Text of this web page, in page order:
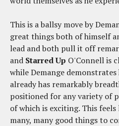
This is a ballsy move by
great things both of himself
lead and both pull it off
and Starred Up O'Connell is
while Demange
already has remarkably
positioned for any variety of
of which is exciting. This
many, many good things to